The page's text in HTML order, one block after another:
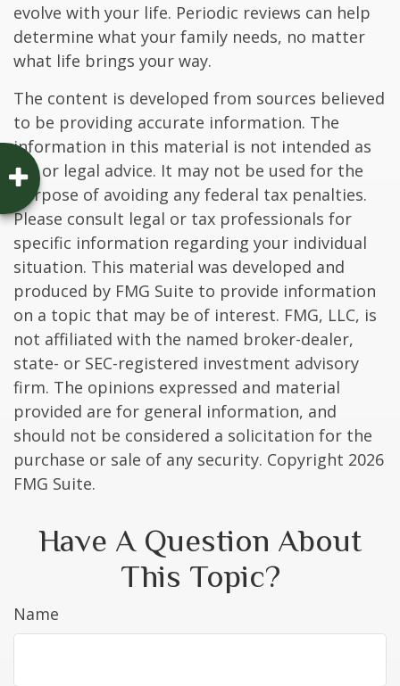
evolve with your life. Periodic reviews can help
determine what your family needs, no matter
what life brings your way.
The content is developed from sources believed
to be providing accurate information. The
information in this material is not intended as
tax or legal advice. It may not be used for the
purpose of avoiding any federal tax penalties.
Please consult legal or tax professionals for
specific information regarding your individual
situation. This material was developed and
produced by FMG Suite to provide information
on a topic that may be of interest. FMG, LLC, is
not affiliated with the named broker-dealer,
state- or SEC-registered investment advisory
firm. The opinions expressed and material
provided are for general information, and
should not be considered a solicitation for the
purchase or sale of any security. Copyright 2026
FMG Suite.
Have A Question About
This Topic?
Name